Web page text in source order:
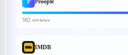
382 reviews
IMDB